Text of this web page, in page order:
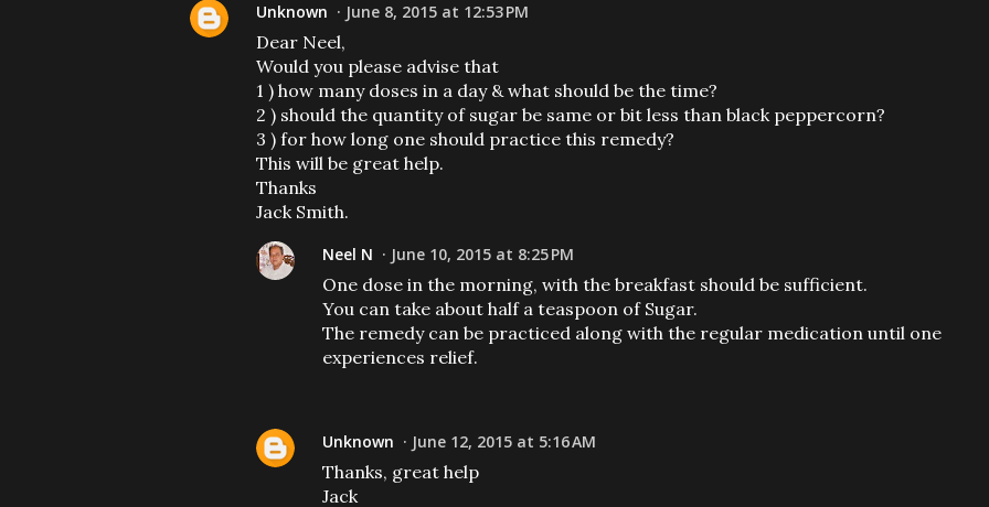
Unknown June 8, 2015 at 12:53 PM
Dear Neel,
Would you please advise that
1 ) how many doses in a day & what should be the time?
2 ) should the quantity of sugar be same or bit less than black peppercorn?
3 ) for how long one should practice this remedy?
This will be great help.
Thanks
Jack Smith.
Neel N June 10, 2015 at 8:25 PM
One dose in the morning, with the breakfast should be sufficient.
You can take about half a teaspoon of Sugar.
The remedy can be practiced along with the regular medication until one
experiences relief.
Unknown June 12, 2015 at 5:16 AM
Thanks, great help
Jack